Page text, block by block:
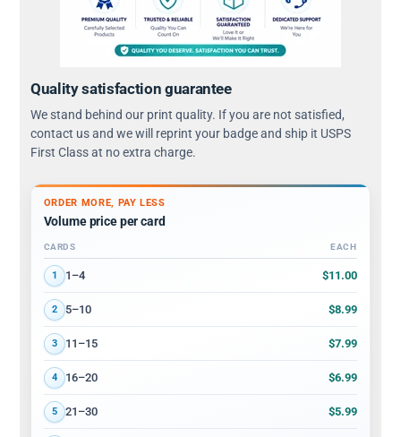
Quality satisfaction guarantee
We stand behind our print quality. If you are not satisfied,
contact us and we will reprint your badge and ship it USPS
First Class at no extra charge.
ORDER MORE, PAY LESS
Volume price per card
Volume discount tiers: quantity ranges and price per card
CARDS EACH
1 1–4 $11.00
2 5–10 $8.99
3 11–15 $7.99
4 16–20 $6.99
5 21–30 $5.99